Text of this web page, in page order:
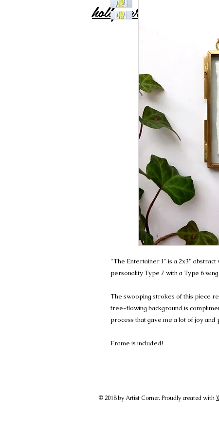
holly carton
"The Entertainer I" is a 2x3"
personality Type 7 with a Type 6 wing.
The swooping strokes of this piece
free-flowing background is
process that gave me a lot of joy and
Frame is included!
© 2018 by Artist Corner. Proudly created with